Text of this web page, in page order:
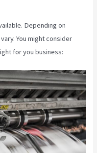
Depending on
You might consider
for you business: